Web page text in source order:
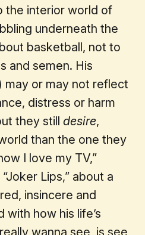
the interior world of
underneath the
basketball, not to
and semen. His
may or may not reflect
distress or harm
they still desire,
than the one they
I love my TV,”
Lips,” about a
insincere and
with how his life’s